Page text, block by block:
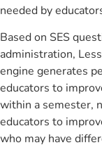
needed by
Based on SES
administration,
engine generates
educators to
within a semester,
educators to
who may have